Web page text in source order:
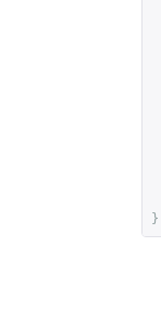
}